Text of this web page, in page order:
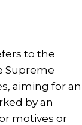
to the
Supreme
aiming for an
by an
motives or